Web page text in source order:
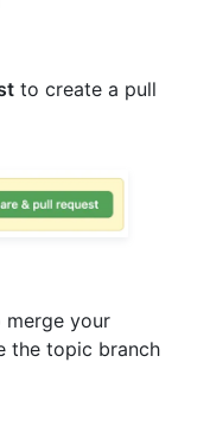
to create a pull
your
the topic branch